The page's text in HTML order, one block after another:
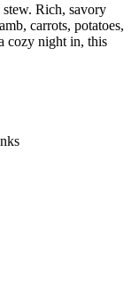
Rich, savory
carrots, potatoes,
cozy night in, this